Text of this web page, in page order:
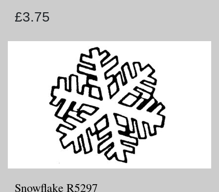
£3.75
Snowflake R5297